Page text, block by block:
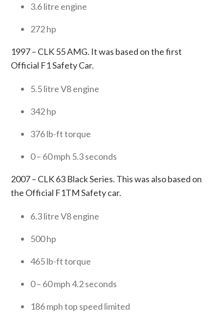
3.6 litre engine
272 hp
1997 – CLK 55 AMG. It was based on the first
Official F1 Safety Car.
5.5 litre V8 engine
342 hp
376 lb-ft torque
0 – 60 mph 5.3 seconds
2007 – CLK 63 Black Series. This was also based on
the Official F1TM Safety car.
6.3 litre V8 engine
500 hp
465 lb-ft torque
0 – 60 mph 4.2 seconds
186 mph top speed limited